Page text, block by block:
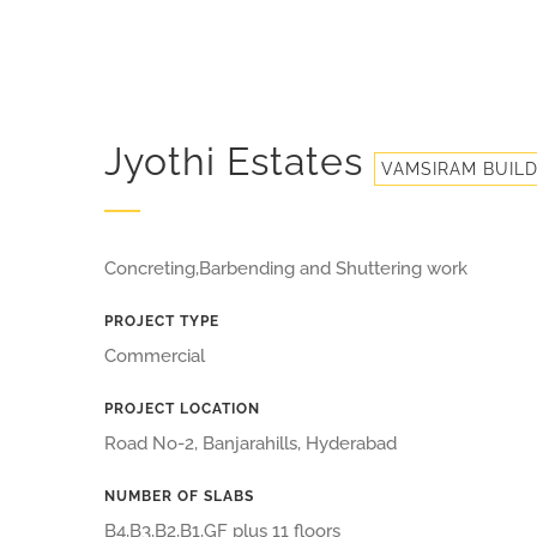
Jyothi Estates VAMSIRAM
Concreting,Barbending and Shuttering work
PROJECT TYPE
Commercial
PROJECT LOCATION
Road No-2, Banjarahills, Hyderabad
NUMBER OF SLABS
B4,B3,B2,B1,GF plus 11 floors